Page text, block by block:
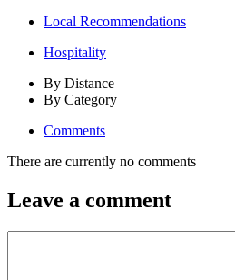
Local Recommendations
Hospitality
By Distance
By Category
Comments
There are currently no comments
Leave a comment